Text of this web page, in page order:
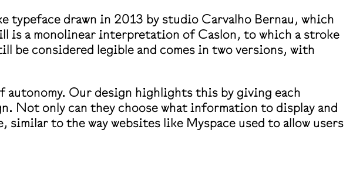
typeface drawn in 2013 by studio Carvalho Bernau, which
is a monolinear interpretation of Caslon, to which a stroke
be considered legible and comes in two versions, with
Our design highlights this by giving each
Not only can they choose what information to display and
to the way websites like Myspace used to allow users